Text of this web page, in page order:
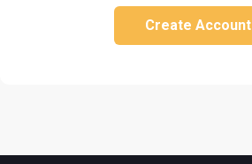
Create Account